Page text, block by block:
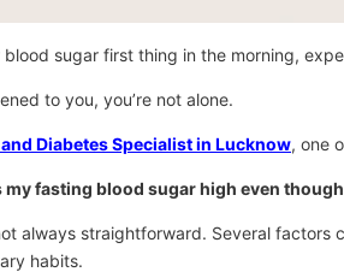
blood sugar first thing in the morning,
to you, you’re not alone.
Diabetes Specialist in Lucknow, one
my fasting blood sugar high even
always straightforward. Several factors
habits.